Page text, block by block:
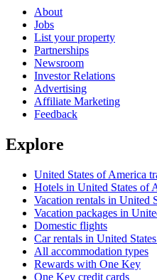
About
Jobs
List your property
Partnerships
Newsroom
Investor Relations
Advertising
Affiliate Marketing
Feedback
Explore
United States of America
Hotels in United States of
Vacation rentals in United
Vacation packages in
Domestic flights
Car rentals in United
All accommodation types
Rewards with One Key
One Key credit cards